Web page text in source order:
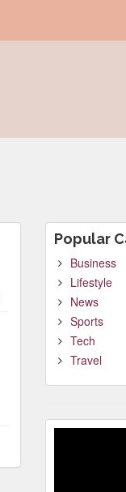
Popular
Business
Lifestyle
News
Sports
Tech
Travel